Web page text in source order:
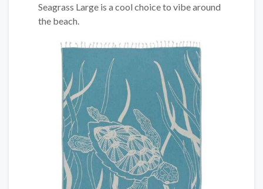
Seagrass Large is a cool choice to vibe around
the beach.